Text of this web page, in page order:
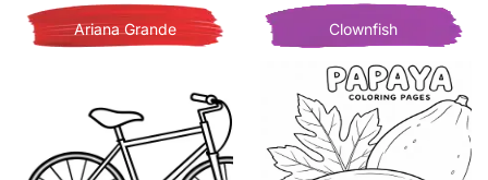
Ariana Grande Clownfish